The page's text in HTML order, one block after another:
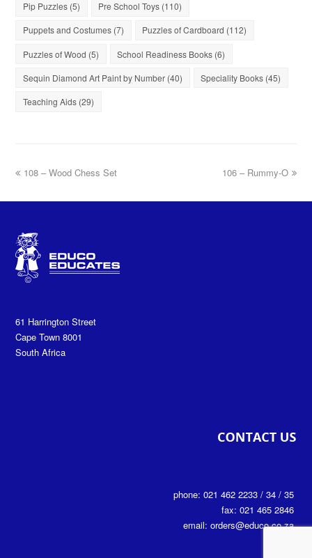
Pip Puzzles (5) Pre School Toys (110)
Puppets and Costumes (7) Puzzles of Cardboard (112)
Puzzles of Wood (5) School Readiness Books (6)
Sequin Diamond Art Paint by Number (40) Speciality Books (45)
Teaching Aids (29)
108 – Wood Chess Set 106 – Rummy-O
61 Harrington Street
Cape Town 8001
South Africa
phone: 021 462 2233 / 34 / 35
fax: 021 465 2846
email: orders@educo.co.za